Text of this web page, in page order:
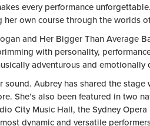
every performance
own course through the worlds
and Her Bigger Than Average
with personality,
adventurous and
Aubrey has shared the
She’s also been featured in two
City Music Hall, the Sydney
dynamic and versatile